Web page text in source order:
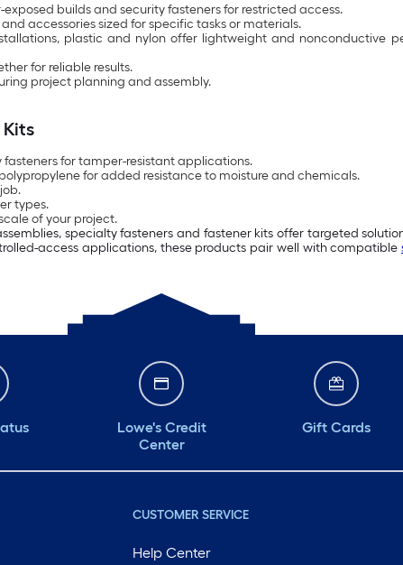
builds and security fasteners for restricted access.
accessories sized for specific tasks or materials.
plastic and nylon offer lightweight and nonconductive
for reliable results.
project planning and assembly.
fasteners for tamper-resistant applications.
for added resistance to moisture and chemicals.
types.
of your project.
specialty fasteners and fastener kits offer targeted
access applications, these products pair well with compatible
Lowe's Credit
Center
Gift Cards
CUSTOMER SERVICE
Help Center